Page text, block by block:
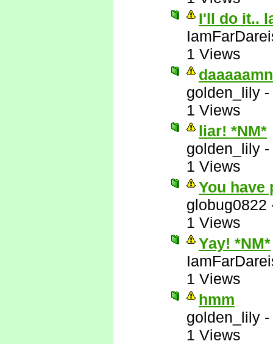
I'll do it..
1 Views
golden_lily -
1 Views
liar! *NM*
golden_lily -
1 Views
You have
globug0822
1 Views
Yay! *NM*
1 Views
hmm
golden_lily -
1 Views